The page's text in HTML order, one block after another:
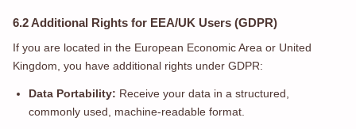
6.2 Additional Rights for EEA/UK Users (GDPR)
If you are located in the European Economic Area or United
Kingdom, you have additional rights under GDPR:
Data Portability: Receive your data in a structured,
commonly used, machine-readable format.